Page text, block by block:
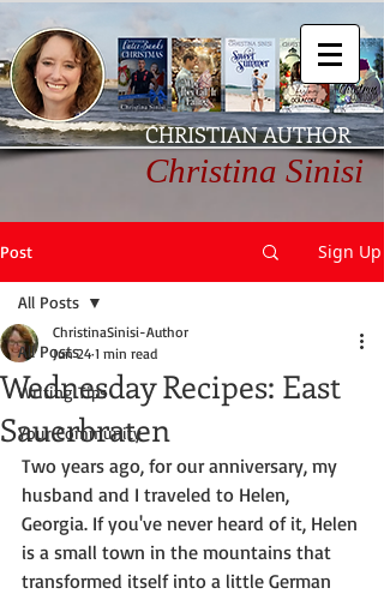
CHRISTIAN AUTHOR
Christina Sinisi
Post Sign Up
All Posts
Writing Tips
Your Community
All Posts
Wednesday Recipes: East
Sauerbraten
ChristinaSinisi-Author
Jun 24 1 min read
Two years ago, for our anniversary, my
husband and I traveled to Helen,
Georgia. If you've never heard of it, Helen
is a small town in the mountains that
transformed itself into a little German